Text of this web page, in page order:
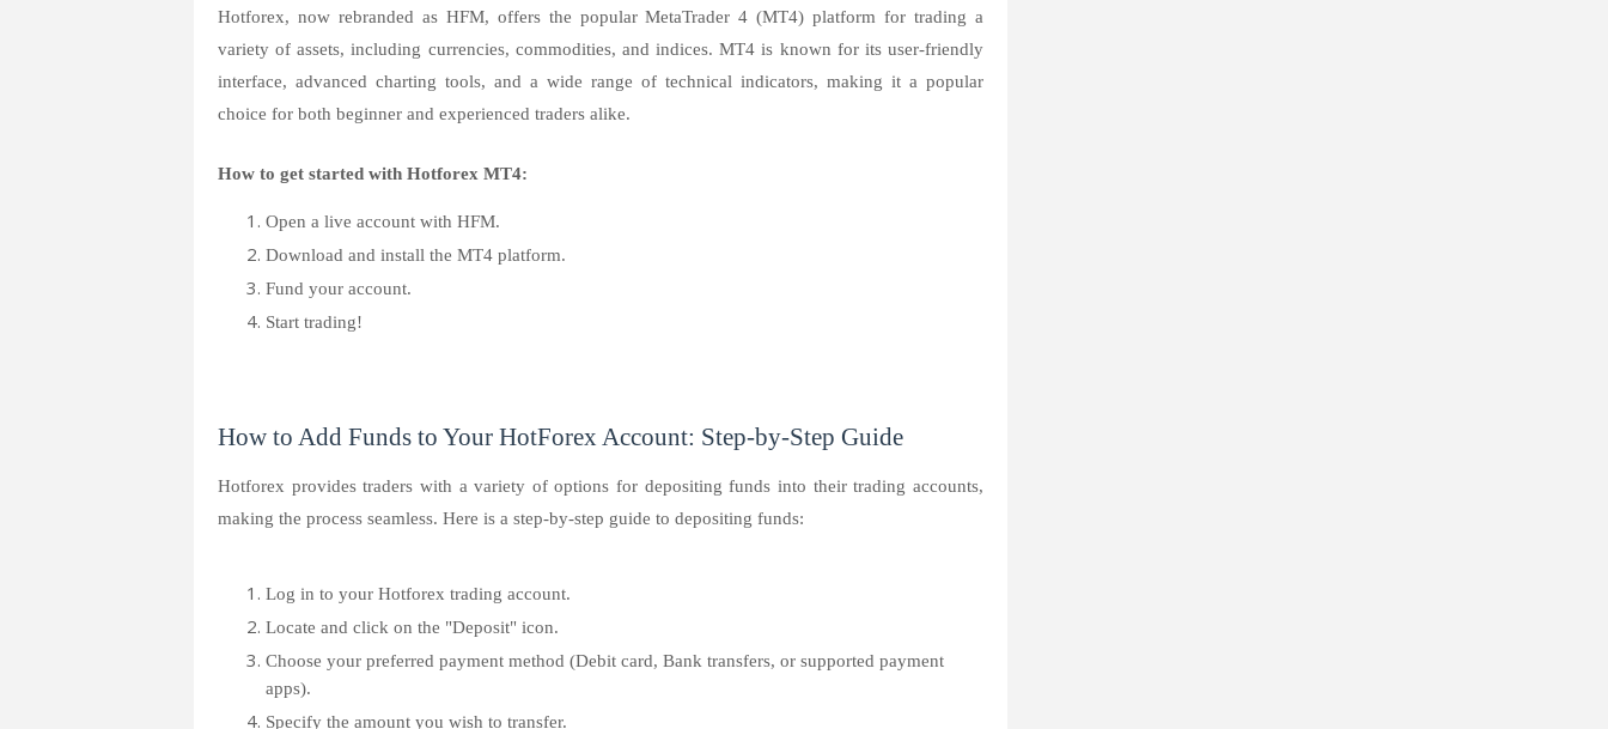
Hotforex, now rebranded as HFM, offers the popular MetaTrader 4 (MT4) platform for trading a
variety of assets, including currencies, commodities, and indices. MT4 is known for its user-friendly
interface, advanced charting tools, and a wide range of technical indicators, making it a popular
choice for both beginner and experienced traders alike.
How to get started with Hotforex MT4:
Open a live account with HFM.
Download and install the MT4 platform.
Fund your account.
Start trading!
How to Add Funds to Your HotForex Account: Step-by-Step Guide
Hotforex provides traders with a variety of options for depositing funds into their trading accounts,
making the process seamless. Here is a step-by-step guide to depositing funds:
Log in to your Hotforex trading account.
Locate and click on the "Deposit" icon.
Choose your preferred payment method (Debit card, Bank transfers, or supported payment
apps).
Specify the amount you wish to transfer.